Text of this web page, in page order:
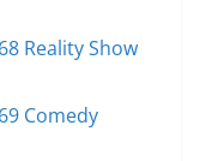
Reality Show
Comedy